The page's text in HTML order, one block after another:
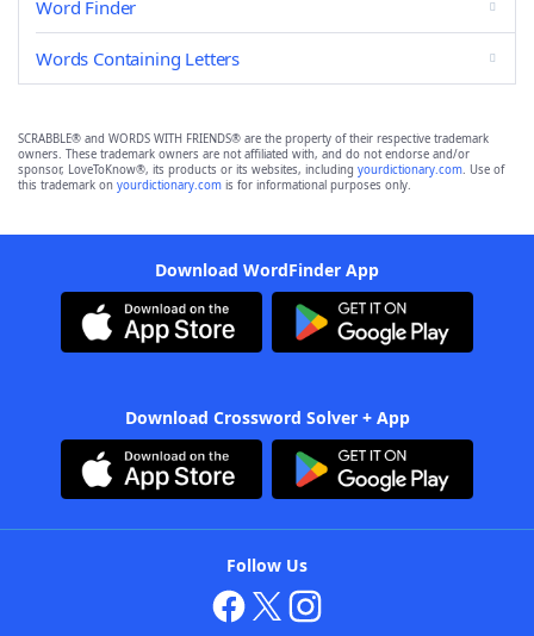
Word Finder
Words Containing Letters
SCRABBLE® and WORDS WITH FRIENDS® are the property of their respective trademark
owners. These trademark owners are not affiliated with, and do not endorse and/or
sponsor, LoveToKnow®, its products or its websites, including yourdictionary.com. Use of
this trademark on yourdictionary.com is for informational purposes only.
Download WordFinder App
Download Crossword Solver + App
Follow Us